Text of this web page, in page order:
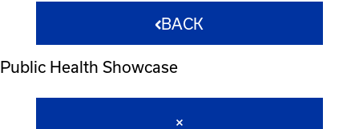
BACK
Public Health Showcase